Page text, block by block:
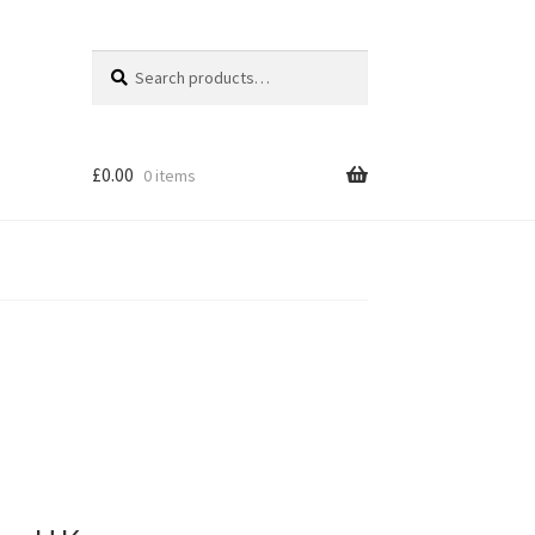
for:
£0.00 0 items